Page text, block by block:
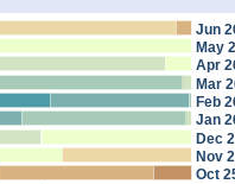
Jun
May
Apr
Mar
Feb
Jan
Dec
Nov
Oct